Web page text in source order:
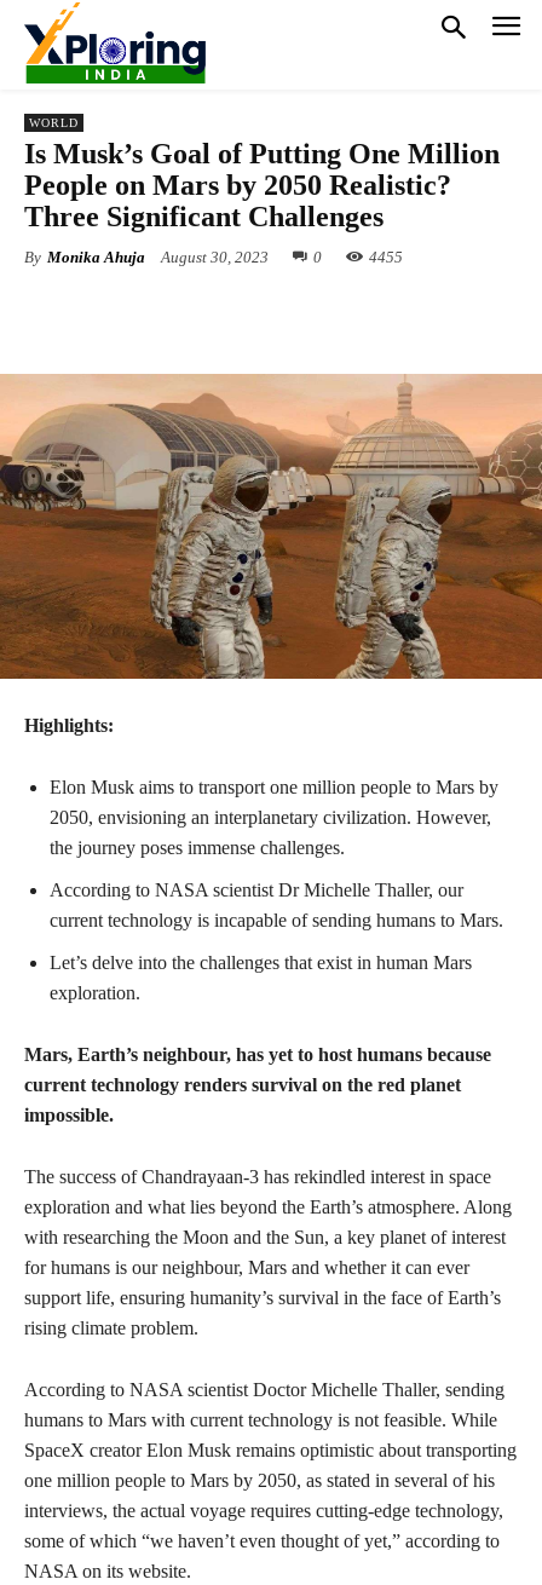
WORLD
Is Musk’s Goal of Putting One Million
People on Mars by 2050 Realistic?
Three Significant Challenges
By Monika Ahuja August 30, 2023 0 4455
Highlights:
Elon Musk aims to transport one million people to Mars by
2050, envisioning an interplanetary civilization. However,
the journey poses immense challenges.
According to NASA scientist Dr Michelle Thaller, our
current technology is incapable of sending humans to Mars.
Let’s delve into the challenges that exist in human Mars
exploration.
Mars, Earth’s neighbour, has yet to host humans because
current technology renders survival on the red planet
impossible.
The success of Chandrayaan-3 has rekindled interest in space
exploration and what lies beyond the Earth’s atmosphere. Along
with researching the Moon and the Sun, a key planet of interest
for humans is our neighbour, Mars and whether it can ever
support life, ensuring humanity’s survival in the face of Earth’s
rising climate problem.
According to NASA scientist Doctor Michelle Thaller, sending
humans to Mars with current technology is not feasible. While
SpaceX creator Elon Musk remains optimistic about transporting
one million people to Mars by 2050, as stated in several of his
interviews, the actual voyage requires cutting-edge technology,
some of which “we haven’t even thought of yet,” according to
NASA on its website.